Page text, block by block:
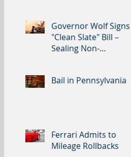
Governor Wolf Signs
"Clean Slate" Bill –
Sealing Non-
Bail in Pennsylvania
Ferrari Admits to
Mileage Rollbacks